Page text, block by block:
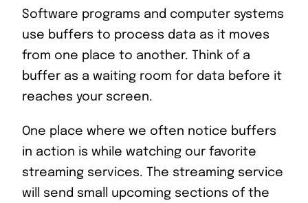
Software programs and computer systems
use buffers to process data as it moves
from one place to another. Think of a
buffer as a waiting room for data before it
reaches your screen.
One place where we often notice buffers
in action is while watching our favorite
streaming services. The streaming service
will send small upcoming sections of the